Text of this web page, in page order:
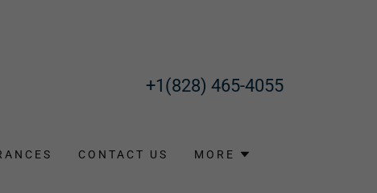
+1(828) 465-4055
CONTACT US MORE